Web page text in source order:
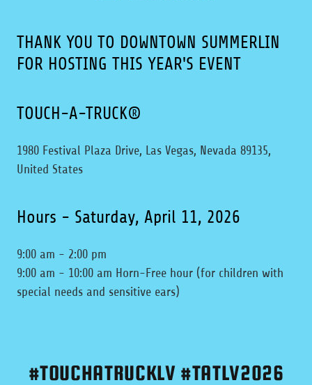
THANK YOU TO DOWNTOWN SUMMERLIN
FOR HOSTING THIS YEAR'S EVENT
TOUCH-A-TRUCK®
1980 Festival Plaza Drive, Las Vegas, Nevada 89135,
United States
Hours - Saturday, April 11, 2026
9:00 am - 2:00 pm
9:00 am - 10:00 am Horn-Free hour (for children with
special needs and sensitive ears)
#TOUCHATRUCKLV #TATLV2026